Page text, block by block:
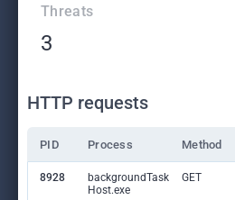
Threats
3
HTTP requests
PID Process Method
8928
backgroundTask
Host.exe
GET